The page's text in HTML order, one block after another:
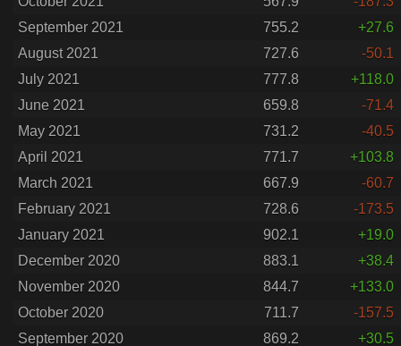
September 2021
755.2
+27.6
August 2021
727.6
-50.1
July 2021
777.8
+118.0
June 2021
659.8
-71.4
May 2021
731.2
-40.5
April 2021
771.7
+103.8
March 2021
667.9
-60.7
February 2021
728.6
-173.5
January 2021
902.1
+19.0
December 2020
883.1
+38.4
November 2020
844.7
+133.0
October 2020
711.7
-157.5
September 2020
869.2
+30.5